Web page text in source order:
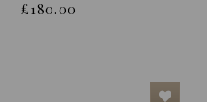
£180.00